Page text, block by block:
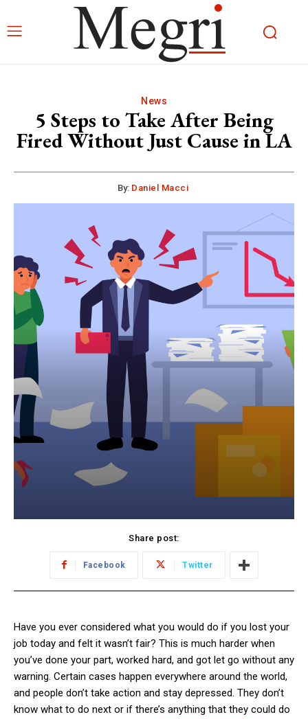
News
5 Steps to Take After Being
Fired Without Just Cause in LA
By: Daniel Macci
Share post:
Facebook Twitter
Have you ever considered what you would do if you lost your
job today and felt it wasn’t fair? This is much harder when
you’ve done your part, worked hard, and got let go without any
warning. Certain cases happen everywhere around the world,
and people don’t take action and stay depressed. They don’t
know what to do next or if there’s anything that they could do